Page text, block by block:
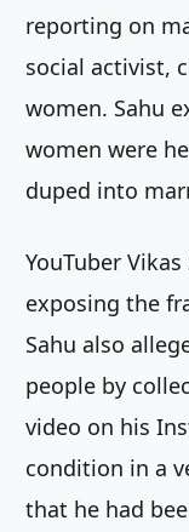
reporting on
social activist,
women. Sahu
women were
duped into
YouTuber
exposing the
Sahu also
people by
video on his
condition in a
that he had